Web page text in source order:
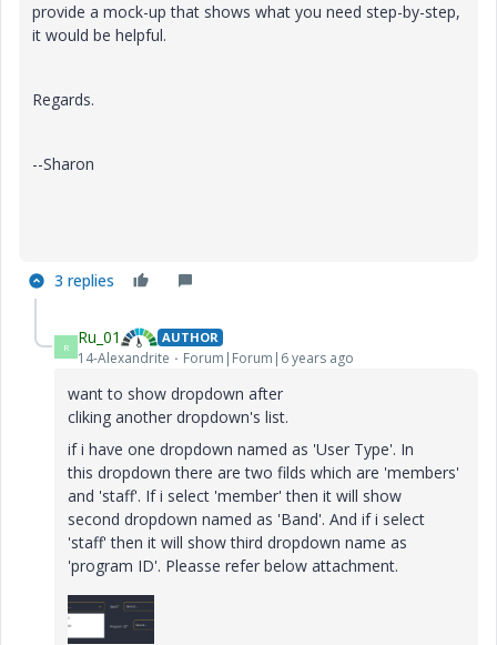
provide a mock-up that shows what you need step-by-step,
it would be helpful.
Regards.
--Sharon
3 replies
R Ru_01 AUTHOR
14-Alexandrite Forum|Forum|6 years ago
want to show dropdown after
cliking another dropdown's list.
if i have one dropdown named as 'User Type'. In
this dropdown there are two filds which are 'members'
and 'staff'. If i select 'member' then it will show
second dropdown named as 'Band'. And if i select
'staff' then it will show third dropdown name as
'program ID'. Pleasse refer below attachment.